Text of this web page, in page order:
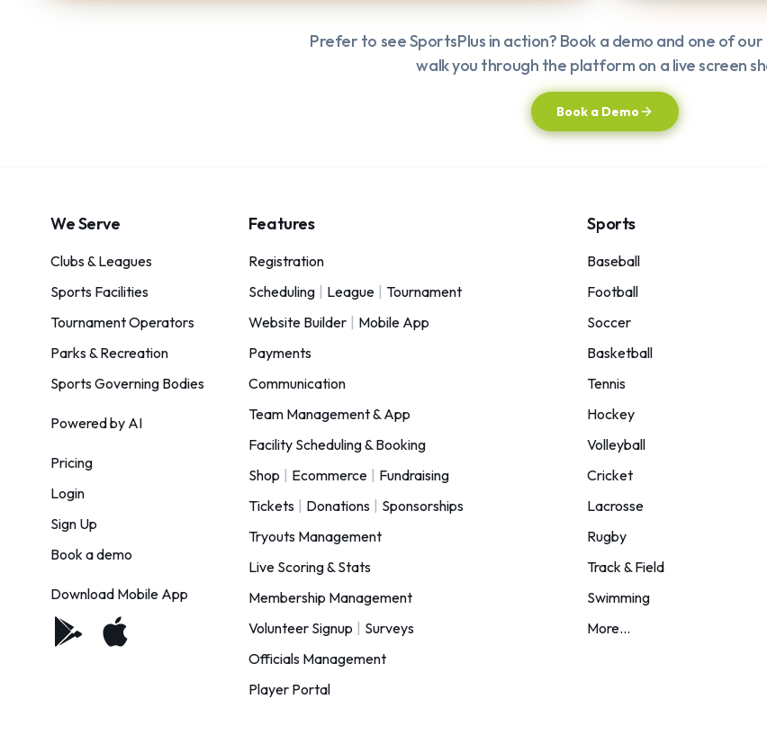
Prefer to see SportsPlus in action? Book a demo and one of
walk you through the platform on a live screen
Book a Demo
We Serve
Clubs & Leagues
Sports Facilities
Tournament Operators
Parks & Recreation
Sports Governing Bodies
Powered by AI
Pricing
Login
Sign Up
Book a demo
Download Mobile App
Features
Registration
Scheduling
League
Tournament
Website Builder
Mobile App
Payments
Communication
Team Management & App
Facility Scheduling & Booking
Shop
Ecommerce
Fundraising
Tickets
Donations
Sponsorships
Tryouts Management
Live Scoring & Stats
Membership Management
Volunteer Signup
Surveys
Officials Management
Player Portal
Sports
Baseball
Football
Soccer
Basketball
Tennis
Hockey
Volleyball
Cricket
Lacrosse
Rugby
Track & Field
Swimming
More...